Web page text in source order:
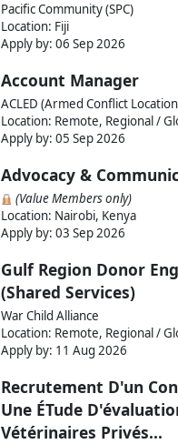
Pacific Community (SPC)
Location: Fiji
Apply by: 06 Sep 2026
Account Manager
ACLED (Armed Conflict
Location: Remote, Regional /
Apply by: 05 Sep 2026
Advocacy &
(Value Members only)
Location: Nairobi, Kenya
Apply by: 03 Sep 2026
Gulf Region Donor
(Shared Services)
War Child Alliance
Location: Remote, Regional /
Apply by: 11 Aug 2026
Recrutement D'un
Une ÉTude
Vétérinaires Privés...